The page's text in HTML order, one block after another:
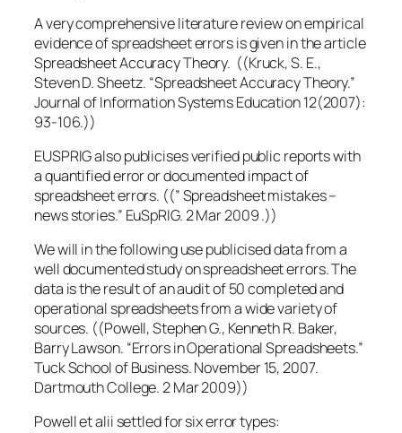
A very comprehensive literature review on empirical
evidence of spreadsheet errors is given in the article
Spreadsheet Accuracy Theory. ((Kruck, S. E.,
Steven D. Sheetz. “Spreadsheet Accuracy Theory.”
Journal of Information Systems Education 12(2007):
93-106.))
EUSPRIG also publicises verified public reports with
a quantified error or documented impact of
spreadsheet errors. ((” Spreadsheet mistakes –
news stories.” EuSpRIG. 2 Mar 2009 .))
We will in the following use publicised data from a
well documented study on spreadsheet errors. The
data is the result of an audit of 50 completed and
operational spreadsheets from a wide variety of
sources. ((Powell, Stephen G., Kenneth R. Baker,
Barry Lawson. “Errors in Operational Spreadsheets.”
Tuck School of Business. November 15, 2007.
Dartmouth College. 2 Mar 2009))
Powell et alii settled for six error types: